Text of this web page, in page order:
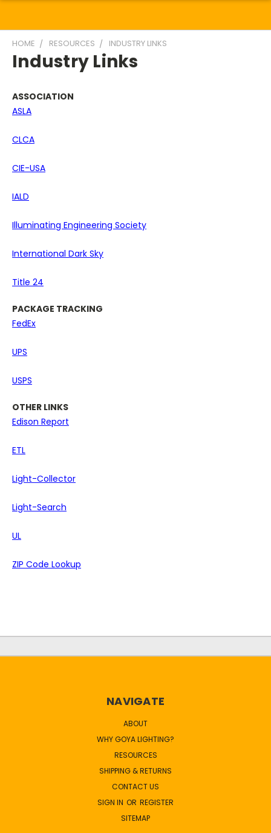
HOME RESOURCES INDUSTRY LINKS
Industry Links
ASSOCIATION
ASLA
CLCA
CIE-USA
IALD
Illuminating Engineering Society
International Dark Sky
Title 24
PACKAGE TRACKING
FedEx
UPS
USPS
OTHER LINKS
Edison Report
ETL
Light-Collector
Light-Search
UL
ZIP Code Lookup
NAVIGATE
ABOUT
WHY GOYA LIGHTING?
RESOURCES
SHIPPING & RETURNS
CONTACT US
SIGN IN OR REGISTER
SITEMAP